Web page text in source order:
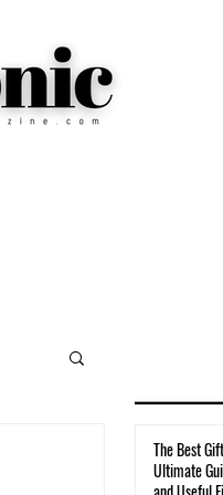
The Best
Ultimate